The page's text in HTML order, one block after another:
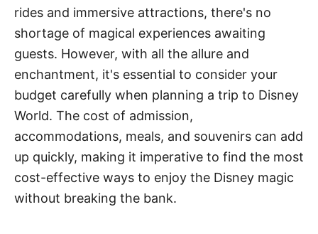
rides and immersive attractions, there's no
shortage of magical experiences awaiting
guests. However, with all the allure and
enchantment, it's essential to consider your
budget carefully when planning a trip to Disney
World. The cost of admission,
accommodations, meals, and souvenirs can add
up quickly, making it imperative to find the most
cost-effective ways to enjoy the Disney magic
without breaking the bank.